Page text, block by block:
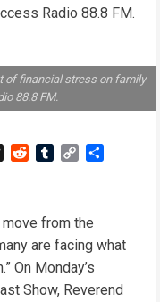
Radio 88.8 FM.
of financial stress on family
88.8 FM.
ThreadsRedditTumblrCopy
move from the
are facing what
On Monday’s
Show, Reverend